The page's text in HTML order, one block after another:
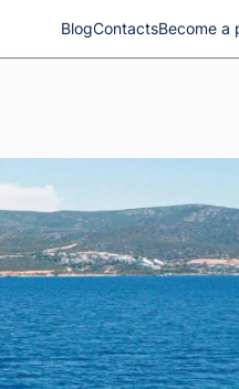
BlogContactsBecome a